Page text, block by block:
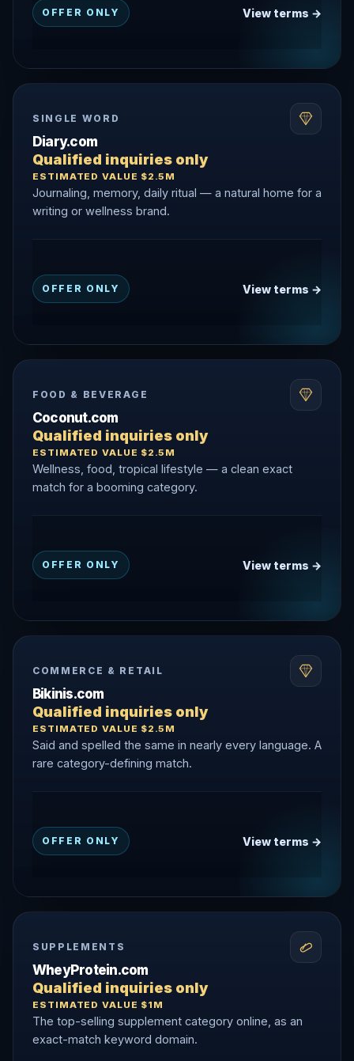
OFFER ONLY View terms →
SINGLE WORD
Diary.com
Qualified inquiries only
ESTIMATED VALUE $2.5M
Journaling, memory, daily ritual — a natural home for a
writing or wellness brand.
OFFER ONLY View terms →
FOOD & BEVERAGE
Coconut.com
Qualified inquiries only
ESTIMATED VALUE $2.5M
Wellness, food, tropical lifestyle — a clean exact
match for a booming category.
OFFER ONLY View terms →
COMMERCE & RETAIL
Bikinis.com
Qualified inquiries only
ESTIMATED VALUE $2.5M
Said and spelled the same in nearly every language. A
rare category-defining match.
OFFER ONLY View terms →
SUPPLEMENTS
WheyProtein.com
Qualified inquiries only
ESTIMATED VALUE $1M
The top-selling supplement category online, as an
exact-match keyword domain.